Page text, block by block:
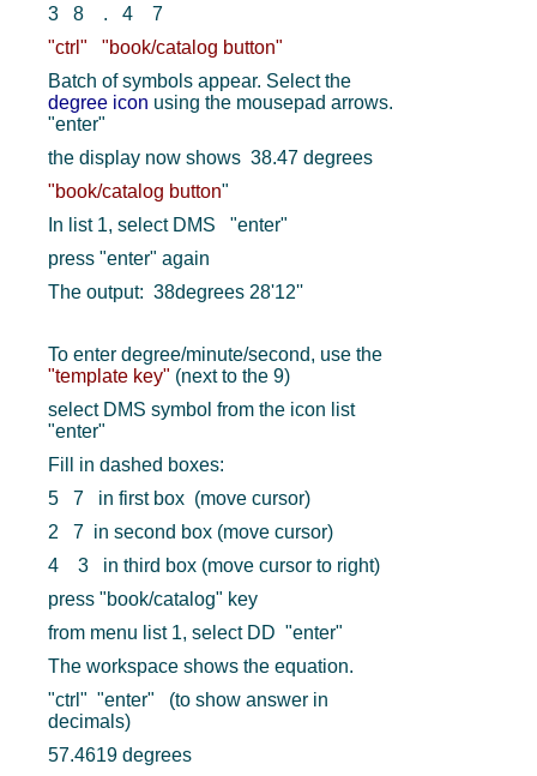
3 8 . 4 7
"ctrl" "book/catalog button"
Batch of symbols appear. Select the
degree icon using the mousepad arrows.
"enter"
the display now shows 38.47 degrees
"book/catalog button"
In list 1, select DMS "enter"
press "enter" again
The output: 38degrees 28'12''
To enter degree/minute/second, use the
"template key" (next to the 9)
select DMS symbol from the icon list
"enter"
Fill in dashed boxes:
5 7 in first box (move cursor)
2 7 in second box (move cursor)
4 3 in third box (move cursor to right)
press "book/catalog" key
from menu list 1, select DD "enter"
The workspace shows the equation.
"ctrl" "enter" (to show answer in
decimals)
57.4619 degrees